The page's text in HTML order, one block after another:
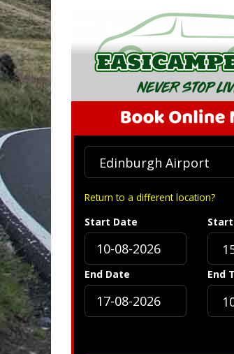
Return to a different location?
Start Date
End Date End